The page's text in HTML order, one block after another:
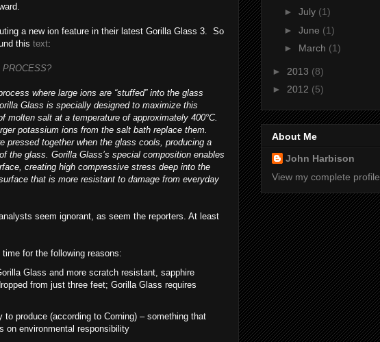
a new ion feature in their latest Gorilla Glass 3. So
this text:
where large ions are “stuffed” into the glass
Glass is specially designed to maximize this
molten salt at a temperature of approximately 400°C.
potassium ions from the salt bath replace them.
pressed together when the glass cools, producing a
the glass. Gorilla Glass’s special composition enables
creating high compressive stress deep into the
that is more resistant to damage from everyday
seem ignorant, as seem the reporters. At least
time for the following reasons:
Glass and more scratch resistant, sapphire
from just three feet; Gorilla Glass requires
produce (according to Corning) – something that
on environmental responsibility
► July (1)
► June (1)
► March (1)
► 2013 (8)
► 2012 (5)
About Me
John Harbison
View my complete profile